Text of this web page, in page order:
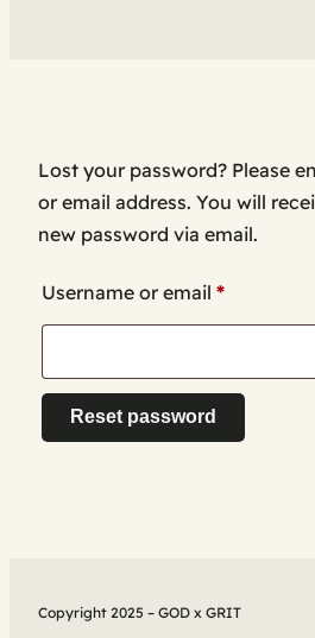
Lost your password? Please
or email address. You will
new password via email.
Username or email *Required
Reset password
Copyright 2025 – GOD x GRIT